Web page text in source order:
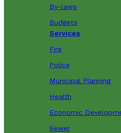
By-laws
Budgets
Services
Fire
Police
Municipal Planning
Health
Economic
Sewer